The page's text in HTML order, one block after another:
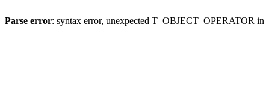
Parse error: syntax error, unexpected T_OBJECT_OPERATOR in